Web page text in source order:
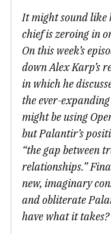
It might sound like
chief is zeroing in
On this week’s
down Alex Karp’s
in which he
the ever-
might be using
but Palantir’s
“the gap between
relationships.”
new, imaginary
and obliterate
have what it takes?